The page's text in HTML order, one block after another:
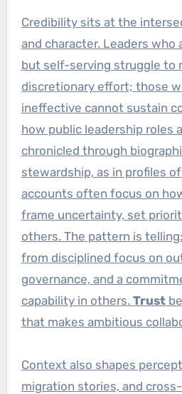
Credibility sits at the
and character. Leaders who
but self-serving struggle to
discretionary effort; those
ineffective cannot sustain
how public leadership roles
chronicled through
stewardship, as in profiles of
accounts often focus on
frame uncertainty, set
others. The pattern is
from disciplined focus on
governance, and a
capability in others. Trust
that makes ambitious
Context also shapes
migration stories, and